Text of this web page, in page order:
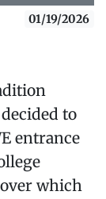
01/19/2026
to
entrance
which